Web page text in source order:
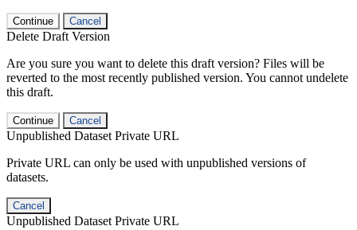
Continue Cancel
Delete Draft Version
Are you sure you want to delete this draft version? Files will be
reverted to the most recently published version. You cannot undelete
this draft.
Continue Cancel
Unpublished Dataset Private URL
Private URL can only be used with unpublished versions of
datasets.
Cancel
Unpublished Dataset Private URL